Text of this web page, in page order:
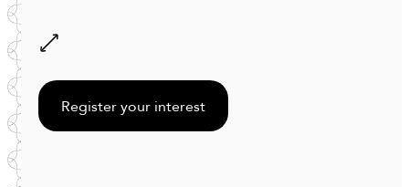
Register your interest